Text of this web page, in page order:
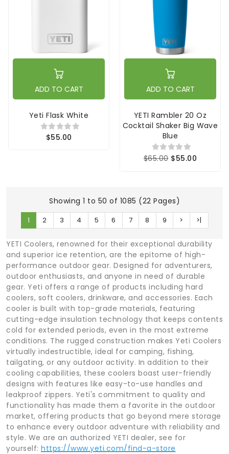
ADD TO CART
Yeti Flask White
$55.00
ADD TO CART
YETI Rambler 20 Oz
Cocktail Shaker Big Wave
Blue
$65.00 $55.00
Showing 1 to 50 of 1085 (22 Pages)
1 2 3 4 5 6 7 8 9 > >|
YETI Coolers, renowned for their exceptional durability
and superior ice retention, are the epitome of high-
performance outdoor gear. Designed for adventurers,
outdoor enthusiasts, and anyone in need of durable
gear. Yeti offers a range of products including hard
coolers, soft coolers, drinkware, and accessories. Each
cooler is built with top-grade materials, featuring
cutting-edge insulation technology that keeps contents
cold for extended periods, even in the most extreme
conditions. The rugged construction makes Yeti Coolers
virtually indestructible, ideal for camping, fishing,
tailgating, or any outdoor activity. In addition to their
cooling capabilities, these coolers boast user-friendly
designs with features like easy-to-use handles and
leakproof zippers. Yeti's commitment to quality and
functionality has made them a favorite in the outdoor
market, offering products that go beyond mere storage
to enhance every outdoor adventure with reliability and
style. We are an authorized YETI dealer, see for
yourself: https://www.yeti.com/find-a-store